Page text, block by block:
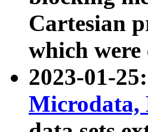
Cartesian
which were
2023-01-
Microdata,